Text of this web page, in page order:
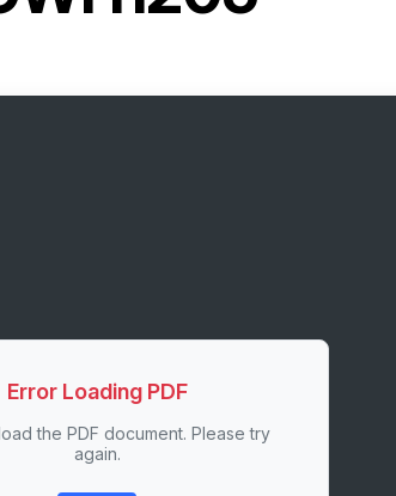
Error Loading PDF
the PDF document. Please try
again.